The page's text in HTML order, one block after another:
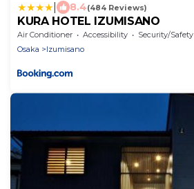
8.4(484 Reviews)
KURA HOTEL IZUMISANO
Air Conditioner Accessibility
Security/Safety
Osaka
Izumisano